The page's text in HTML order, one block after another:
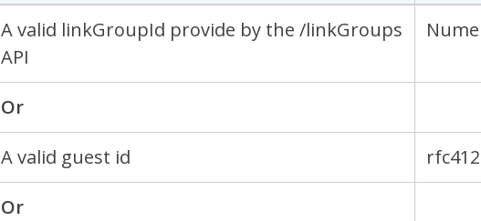
A valid linkGroupId provide by the /linkGroups
API
Or
A valid guest id
Or